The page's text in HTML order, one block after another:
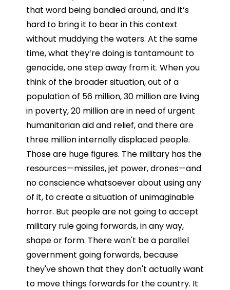
that word being bandied around, and it’s
hard to bring it to bear in this context
without muddying the waters. At the same
time, what they’re doing is tantamount to
genocide, one step away from it. When you
think of the broader situation, out of a
population of 56 million, 30 million are living
in poverty, 20 million are in need of urgent
humanitarian aid and relief, and there are
three million internally displaced people.
Those are huge figures. The military has the
resources—missiles, jet power, drones—and
no conscience whatsoever about using any
of it, to create a situation of unimaginable
horror. But people are not going to accept
military rule going forwards, in any way,
shape or form. There won't be a parallel
government going forwards, because
they've shown that they don't actually want
to move things forwards for the country. It